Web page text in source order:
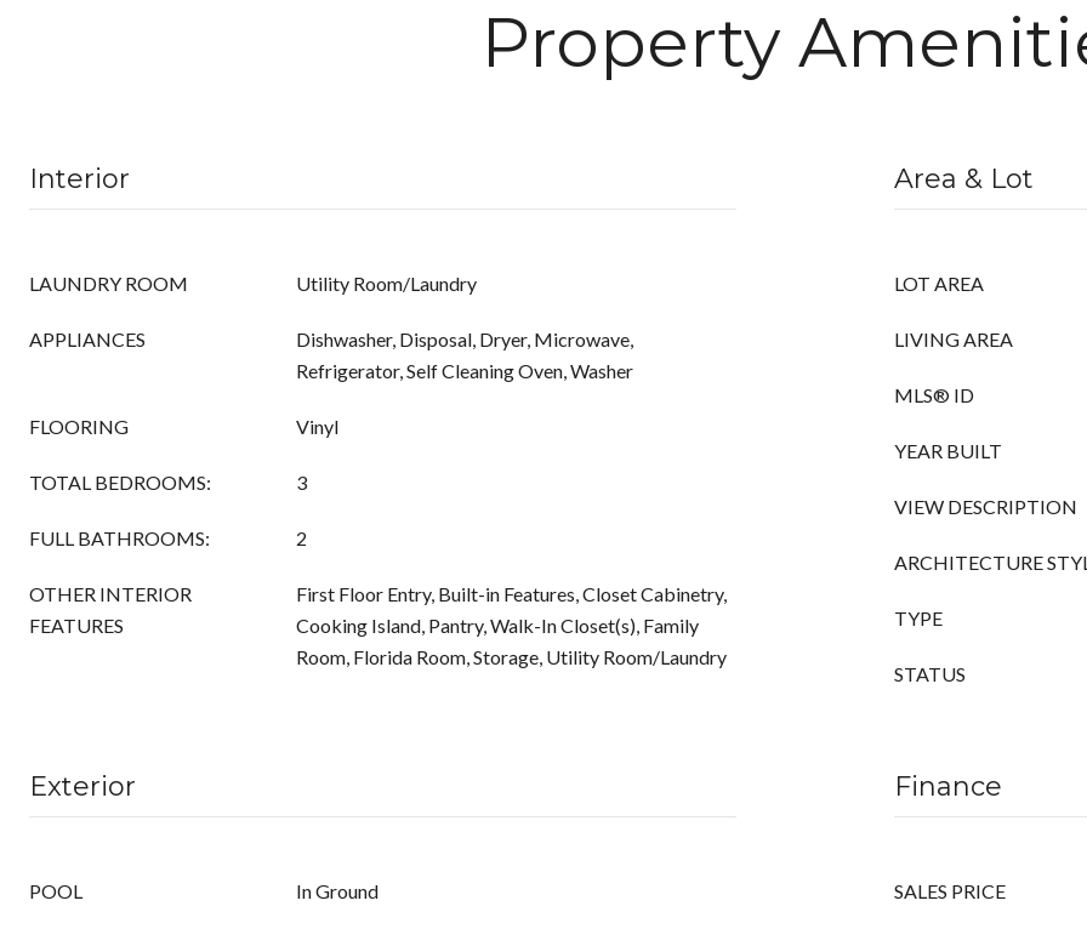
Property
Interior
LAUNDRY ROOM Utility Room/Laundry
APPLIANCES
Dishwasher, Disposal, Dryer, Microwave,
Refrigerator, Self Cleaning Oven, Washer
FLOORING Vinyl
TOTAL BEDROOMS: 3
FULL BATHROOMS: 2
OTHER INTERIOR
FEATURES
First Floor Entry, Built-in Features, Closet Cabinetry,
Cooking Island, Pantry, Walk-In Closet(s), Family
Room, Florida Room, Storage, Utility Room/Laundry
Area & Lot
LOT AREA
LIVING AREA
MLS® ID
YEAR BUILT
VIEW DESCRIPTION
ARCHITECTURE
TYPE
STATUS
Exterior
POOL In Ground
Finance
SALES PRICE